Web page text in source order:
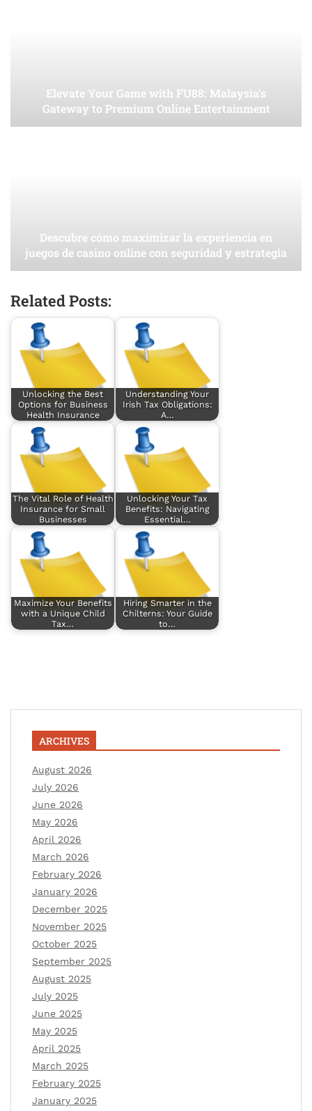
Elevate Your Game with FU88: Malaysia’s
Gateway to Premium Online Entertainment
Descubre cómo maximizar la experiencia en
juegos de casino online con seguridad y estrategia
Related Posts:
Unlocking the Best
Options for Business
Health Insurance
Understanding Your
Irish Tax Obligations:
A…
The Vital Role of Health
Insurance for Small
Businesses
Unlocking Your Tax
Benefits: Navigating
Essential…
Maximize Your Benefits
with a Unique Child
Tax…
Hiring Smarter in the
Chilterns: Your Guide
to…
ARCHIVES
August 2026
July 2026
June 2026
May 2026
April 2026
March 2026
February 2026
January 2026
December 2025
November 2025
October 2025
September 2025
August 2025
July 2025
June 2025
May 2025
April 2025
March 2025
February 2025
January 2025